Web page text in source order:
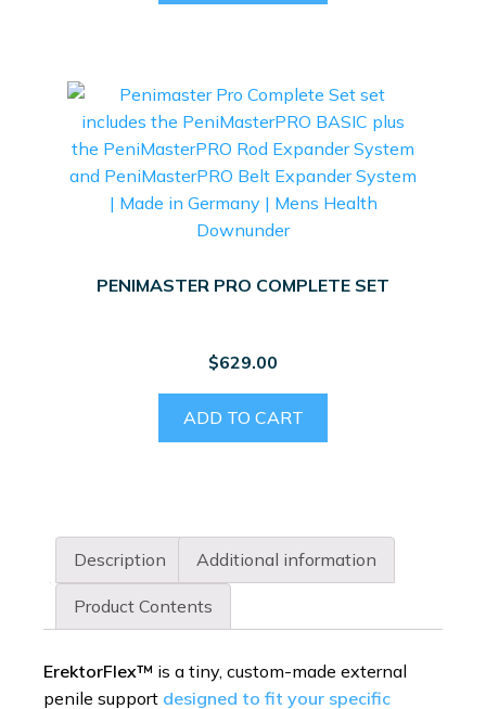
PENIMASTER PRO COMPLETE SET
$629.00
ADD TO CART
Description Additional information
Product Contents
ErektorFlex™ is a tiny, custom-made external
penile support designed to fit your specific